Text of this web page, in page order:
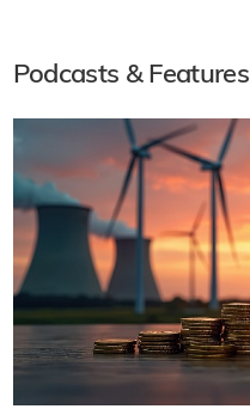
Podcasts & Features